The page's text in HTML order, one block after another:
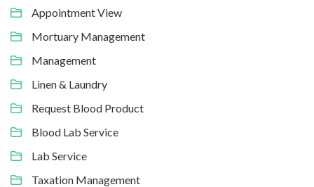
Appointment View
Mortuary Management
Management
Linen & Laundry
Request Blood Product
Blood Lab Service
Lab Service
Taxation Management